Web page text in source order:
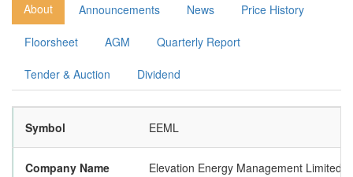
About Announcements News Price History
Floorsheet AGM Quarterly Report
Tender & Auction Dividend
Symbol EEML
Company Name Elevation Energy Management Limited